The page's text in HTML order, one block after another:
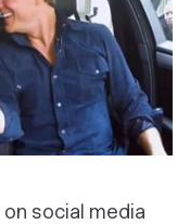
social media